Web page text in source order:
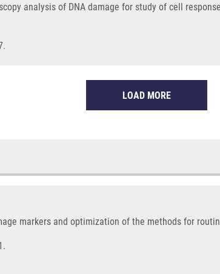
analysis of DNA damage for study of cell
LOAD MORE
markers and optimization of the methods for